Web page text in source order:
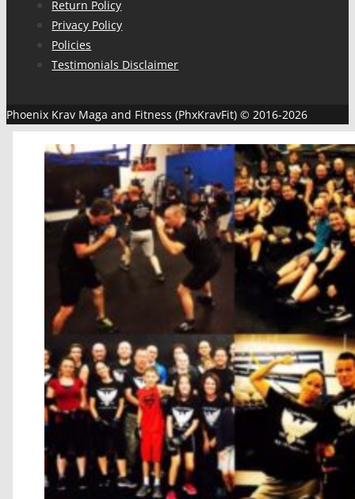
Return Policy
Privacy Policy
Policies
Testimonials Disclaimer
Phoenix Krav Maga and Fitness (PhxKravFit) © 2016-2026